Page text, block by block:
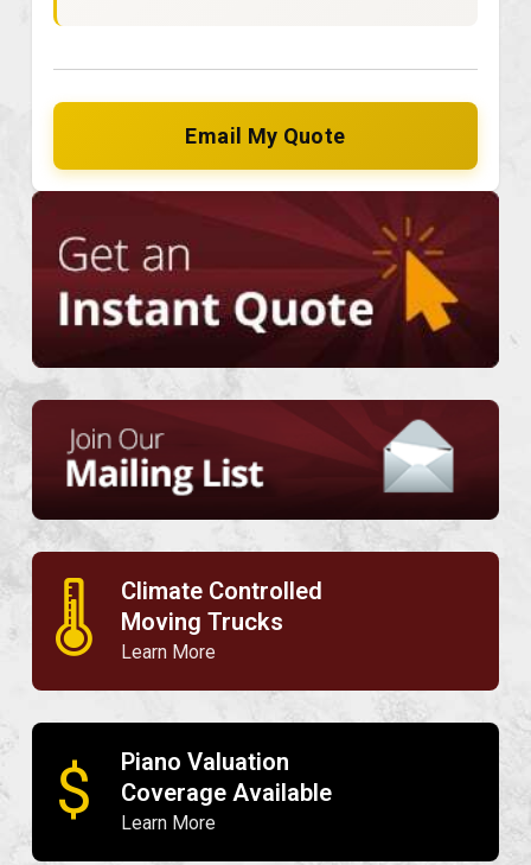
🌡
Climate Controlled
Moving Trucks
Learn More
$
Piano Valuation
Coverage Available
Learn More